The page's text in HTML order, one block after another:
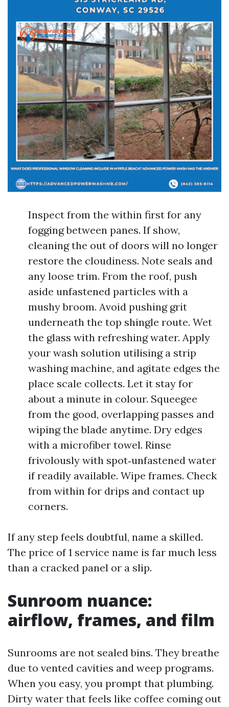
Inspect from the within first for any
fogging between panes. If show,
cleaning the out of doors will no longer
restore the cloudiness. Note seals and
any loose trim. From the roof, push
aside unfastened particles with a
mushy broom. Avoid pushing grit
underneath the top shingle route. Wet
the glass with refreshing water. Apply
your wash solution utilising a strip
washing machine, and agitate edges the
place scale collects. Let it stay for
about a minute in colour. Squeegee
from the good, overlapping passes and
wiping the blade anytime. Dry edges
with a microfiber towel. Rinse
frivolously with spot‑unfastened water
if readily available. Wipe frames. Check
from within for drips and contact up
corners.
If any step feels doubtful, name a skilled.
The price of 1 service name is far much less
than a cracked panel or a slip.
Sunroom nuance:
airflow, frames, and film
Sunrooms are not sealed bins. They breathe
due to vented cavities and weep programs.
When you easy, you prompt that plumbing.
Dirty water that feels like coffee coming out